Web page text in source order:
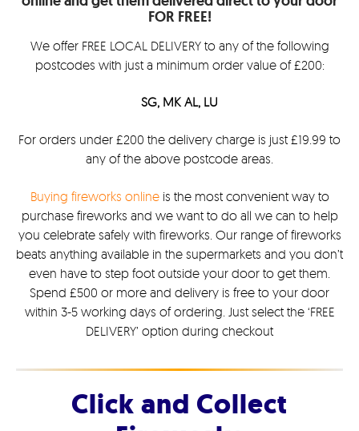
FOR FREE!
We offer FREE LOCAL DELIVERY to any of the following
postcodes with just a minimum order value of £200:
SG, MK AL, LU
For orders under £200 the delivery charge is just £19.99 to
any of the above postcode areas.
Buying fireworks onlineis the most convenient way to
purchase fireworks and we want to do all we can to help
you celebrate safely with fireworks. Our range of fireworks
beats anything available in the supermarkets and you don’t
even have to step foot outside your door to get them.
Spend £500 or more and delivery is free to your door
within 3-5 working days of ordering. Just select the ‘FREE
DELIVERY’ option during checkout
Click and Collect